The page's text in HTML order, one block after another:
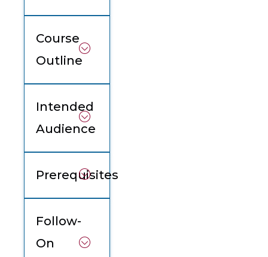
Course
Outline
Intended
Audience
Prerequisites
Follow-
On